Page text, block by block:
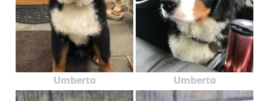
Umberto Umberto